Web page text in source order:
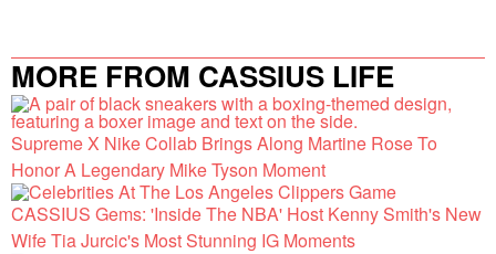
MORE FROM CASSIUS LIFE
Supreme X Nike Collab Brings Along Martine Rose To
Honor A Legendary Mike Tyson Moment
CASSIUS Gems: 'Inside The NBA' Host Kenny Smith's New
Wife Tia Jurcic's Most Stunning IG Moments